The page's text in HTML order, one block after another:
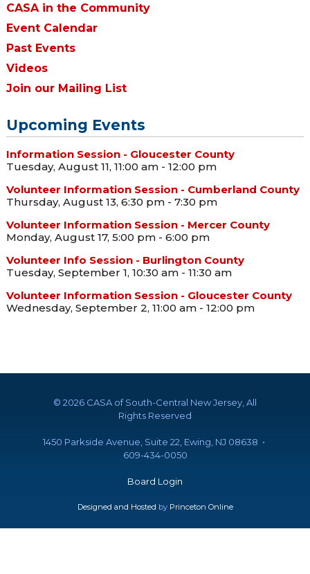
CASA in the Community
Event Calendar
Past Events
Videos
Join our Mailing List
Upcoming Events
Information Session - Gloucester County
Tuesday, August 11, 11:00 am - 12:00 pm
Volunteer Information Session - Cumberland County
Thursday, August 13, 6:30 pm - 7:30 pm
Volunteer Information Session - Mercer County
Monday, August 17, 5:00 pm - 6:00 pm
Volunteer Info Session - Burlington County
Tuesday, September 1, 10:30 am - 11:30 am
Volunteer Information Session - Gloucester County
Wednesday, September 2, 11:00 am - 12:00 pm
© 2026 CASA of South-Central New Jersey, All
Rights Reserved
1450 Parkside Avenue, Suite 22, Ewing, NJ 08638 •
609-434-0050
Board Login
Designed and Hosted by Princeton Online